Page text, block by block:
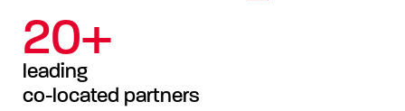
20+
leading
co-located partners